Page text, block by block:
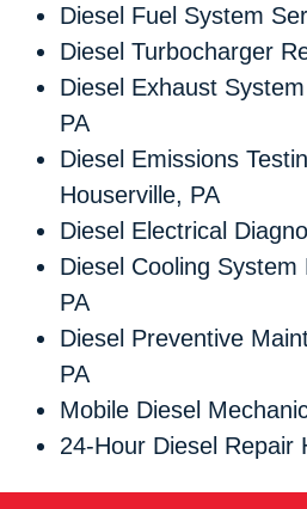
Diesel Fuel System
Diesel Turbocharger
Diesel Exhaust
PA
Diesel Emissions
Houserville, PA
Diesel Electrical
Diesel Cooling System
PA
Diesel Preventive
PA
Mobile Diesel
24-Hour Diesel Repair